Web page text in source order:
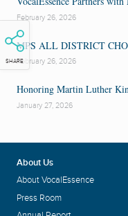
SHARE
February 26, 2026
MPS ALL DISTRICT
February 26, 2026
Honoring Martin Luther
January 27, 2026
About Us
About VocalEssence
Press Room